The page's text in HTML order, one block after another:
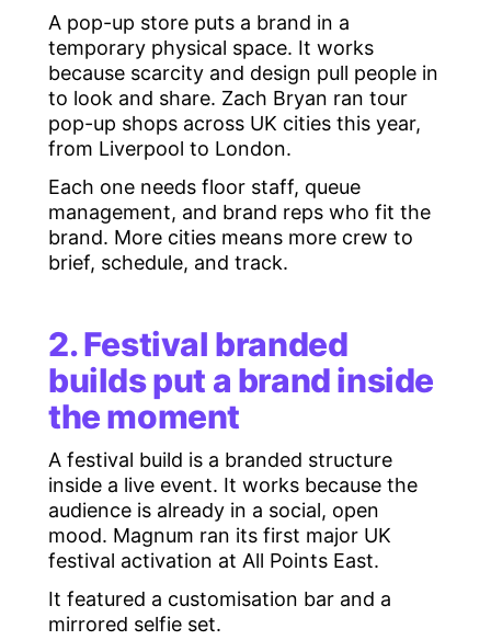
A pop-up store puts a brand in a
temporary physical space. It works
because scarcity and design pull people in
to look and share. Zach Bryan ran tour
pop-up shops across UK cities this year,
from Liverpool to London.
Each one needs floor staff, queue
management, and brand reps who fit the
brand. More cities means more crew to
brief, schedule, and track.
2. Festival branded
builds put a brand inside
the moment
A festival build is a branded structure
inside a live event. It works because the
audience is already in a social, open
mood. Magnum ran its first major UK
festival activation at All Points East.
It featured a customisation bar and a
mirrored selfie set.